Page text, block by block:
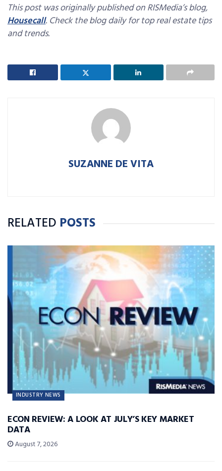
This post was originally published on RISMedia’s blog,
Housecall. Check the blog daily for top real estate tips
and trends.
SUZANNE DE VITA
RELATED POSTS
INDUSTRY NEWS
ECON REVIEW: A LOOK AT JULY’S KEY MARKET
DATA
August 7, 2026